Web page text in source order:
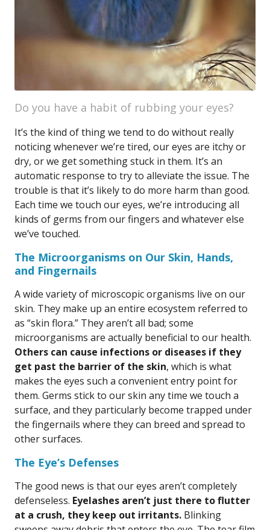
Do you have a habit of rubbing your eyes?
It’s the kind of thing we tend to do without really
noticing whenever we’re tired, our eyes are itchy or
dry, or we get something stuck in them. It’s an
automatic response to try to alleviate the issue. The
trouble is that it’s likely to do more harm than good.
Each time we touch our eyes, we’re introducing all
kinds of germs from our fingers and whatever else
we’ve touched.
The Microorganisms on Our Skin, Hands,
and Fingernails
A wide variety of microscopic organisms live on our
skin. They make up an entire ecosystem referred to
as “skin flora.” They aren’t all bad; some
microorganisms are actually beneficial to our health.
Others can cause infections or diseases if they
get past the barrier of the skin, which is what
makes the eyes such a convenient entry point for
them. Germs stick to our skin any time we touch a
surface, and they particularly become trapped under
the fingernails where they can breed and spread to
other surfaces.
The Eye’s Defenses
The good news is that our eyes aren’t completely
defenseless. Eyelashes aren’t just there to flutter
at a crush, they keep out irritants. Blinking